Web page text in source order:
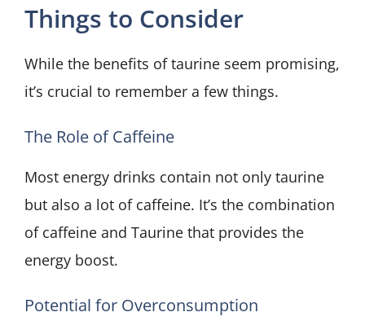
Things to Consider
While the benefits of taurine seem promising,
it’s crucial to remember a few things.
The Role of Caffeine
Most energy drinks contain not only taurine
but also a lot of caffeine. It’s the combination
of caffeine and Taurine that provides the
energy boost.
Potential for Overconsumption